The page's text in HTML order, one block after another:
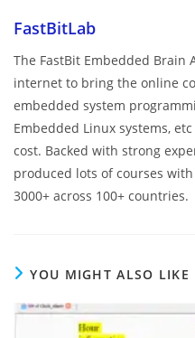
FastBitLab
The FastBit Embedded Brain
internet to bring the online
embedded system
Embedded Linux systems,
cost. Backed with strong
produced lots of courses
3000+ across 100+ countries.
YOU MIGHT ALSO LIKE